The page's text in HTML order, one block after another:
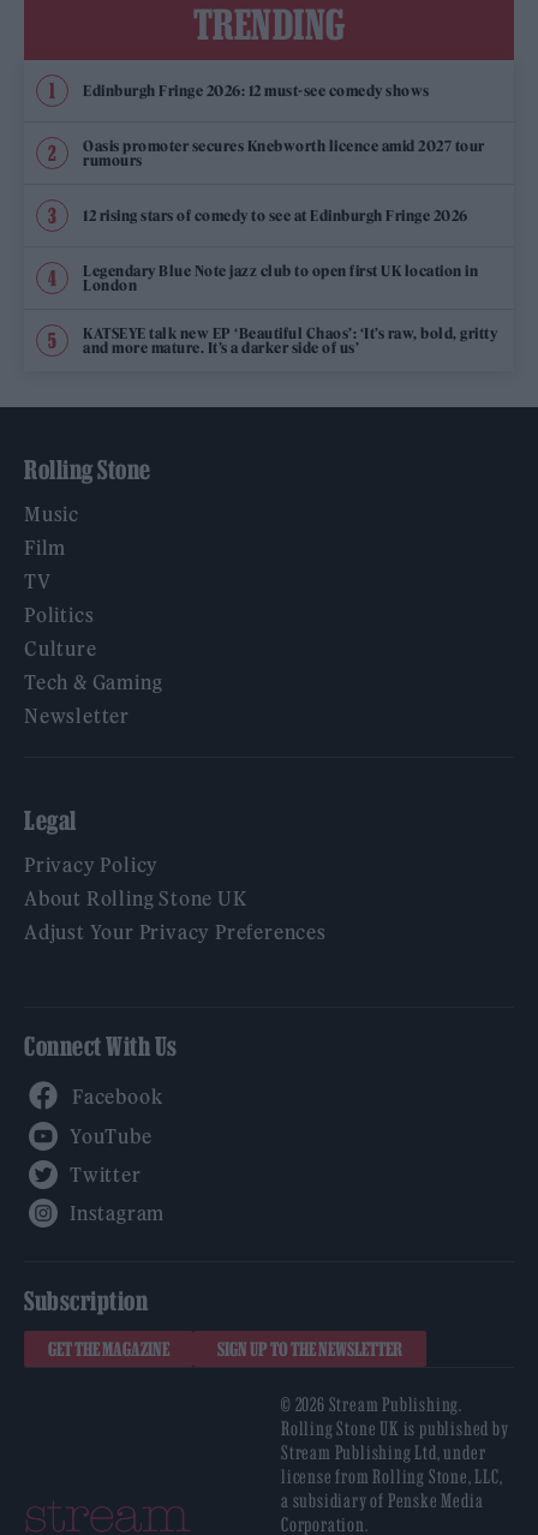
TRENDING
Edinburgh Fringe 2026: 12 must-see comedy shows
Oasis promoter secures Knebworth licence amid 2027 tour
rumours
12 rising stars of comedy to see at Edinburgh Fringe 2026
Legendary Blue Note jazz club to open first UK location in
London
KATSEYE talk new EP ‘Beautiful Chaos’: ‘It’s raw, bold, gritty
and more mature. It’s a darker side of us’
Rolling Stone
Music
Film
TV
Politics
Culture
Tech & Gaming
Newsletter
Legal
Privacy Policy
About Rolling Stone UK
Adjust Your Privacy Preferences
Connect With Us
Subscription
GET THE MAGAZINE SIGN UP TO THE NEWSLETTER
© 2026 Stream Publishing.
Rolling Stone UK is published by
Stream Publishing Ltd, under
license from Rolling Stone, LLC,
a subsidiary of Penske Media
Corporation.